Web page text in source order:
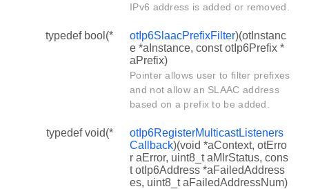
IPv6 address is added or removed.
typedef bool(* otIp6SlaacPrefixFilter)(otInstanc
e *aInstance, const otIp6Prefix *
aPrefix)
Pointer allows user to filter prefixes
and not allow an SLAAC address
based on a prefix to be added.
typedef void(*
otIp6RegisterMulticastListeners
Callback)(void *aContext, otErro
r aError, uint8_t aMlrStatus, cons
t otIp6Address *aFailedAddress
es, uint8_t aFailedAddressNum)